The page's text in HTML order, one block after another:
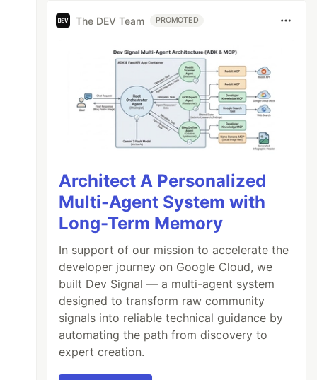
The DEV Team PROMOTED
Architect A Personalized
Multi-Agent System with
Long-Term Memory
In support of our mission to accelerate the
developer journey on Google Cloud, we
built Dev Signal — a multi-agent system
designed to transform raw community
signals into reliable technical guidance by
automating the path from discovery to
expert creation.